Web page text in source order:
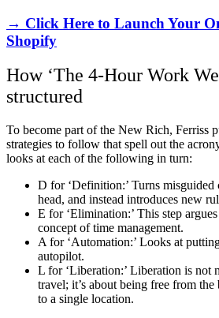
→ Click Here to Launch Your
Shopify
How ‘The 4-Hour Work
structured
To become part of the New Rich, Ferriss
strategies to follow that spell out the
looks at each of the following in turn:
D for ‘Definition:’ Turns misguided
head, and instead introduces new
E for ‘Elimination:’ This step
concept of time management.
A for ‘Automation:’ Looks at
autopilot.
L for ‘Liberation:’ Liberation is not
travel; it’s about being free from
to a single location.